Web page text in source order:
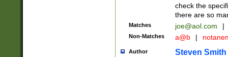
check the
there are so
Matches joe@aol.com |
Non-Matches a@b |
Author Steven Smith